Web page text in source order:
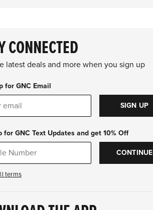
CONNECTED
latest deals and more when you sign up
for GNC Email
SIGN UP
for GNC Text Updates and get 10% Off
CONTINUE
terms